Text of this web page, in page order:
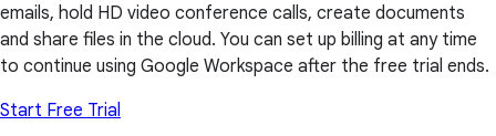
emails, hold HD video conference calls, create documents
and share files in the cloud. You can set up billing at any time
to continue using Google Workspace after the free trial ends.
Start Free Trial